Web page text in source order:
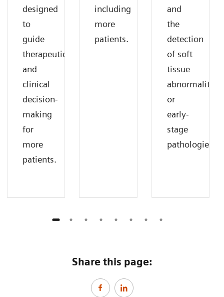
designed
to
guide
therapeutic
and
clinical
decision-
making
for
more
patients.
including
more
patients.
and
the
detection
of soft
tissue
abnormalities
or
early-
stage
pathologies.
Share this page: